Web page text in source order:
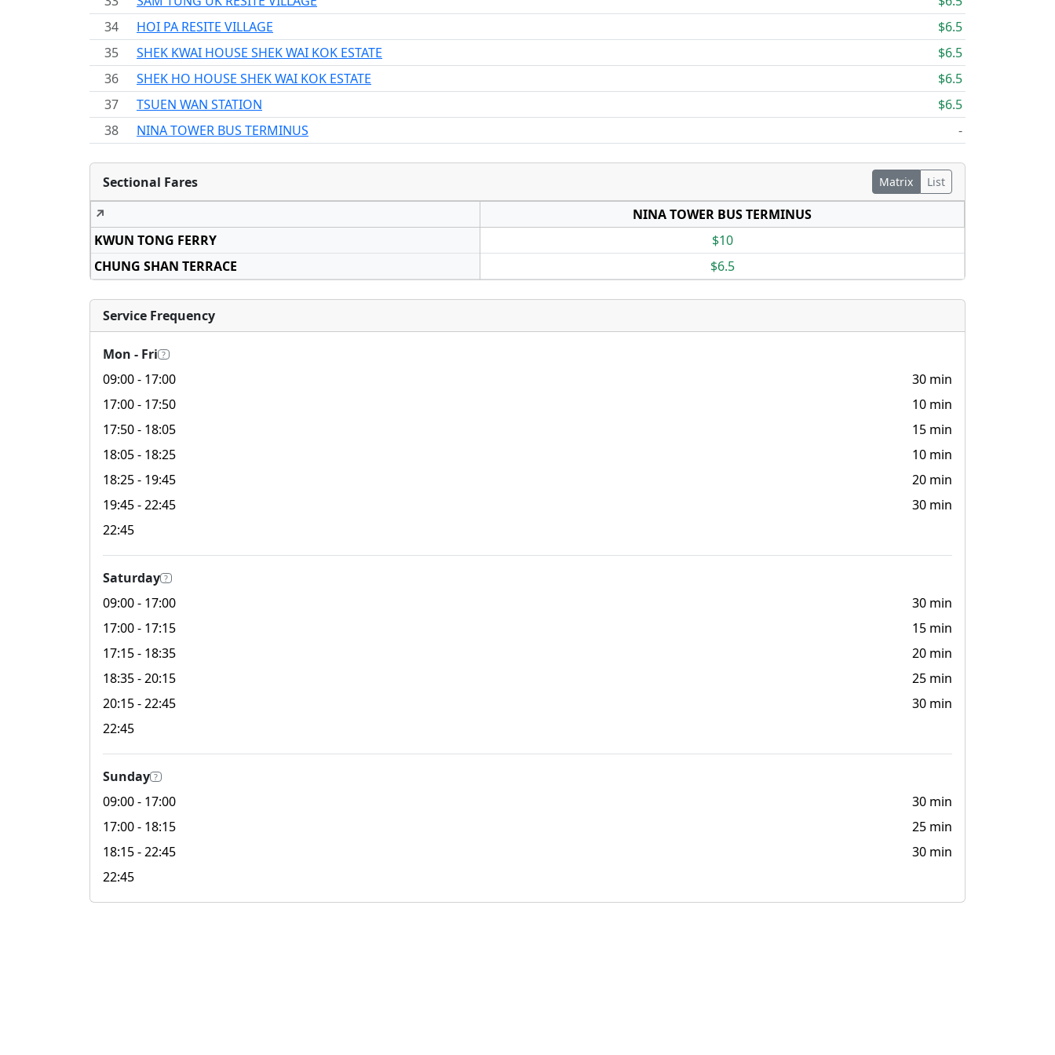
34
HOI PA RESITE VILLAGE
$6.5
35
SHEK KWAI HOUSE SHEK WAI KOK ESTATE
$6.5
36
SHEK HO HOUSE SHEK WAI KOK ESTATE
$6.5
37
TSUEN WAN STATION
$6.5
38
NINA TOWER BUS TERMINUS -
Sectional Fares Matrix List
↗
NINA TOWER BUS TERMINUS
KWUN TONG FERRY
$10
CHUNG SHAN TERRACE
$6.5
Service Frequency
Mon - Fri ?
09:00- 17:00
30 min
17:00- 17:50
10 min
17:50- 18:05
15 min
18:05- 18:25
10 min
18:25- 19:45
20 min
19:45- 22:45
30 min
22:45
Saturday ?
09:00- 17:00
30 min
17:00- 17:15
15 min
17:15- 18:35
20 min
18:35- 20:15
25 min
20:15- 22:45
30 min
22:45
Sunday ?
09:00- 17:00
30 min
17:00- 18:15
25 min
18:15- 22:45
30 min
22:45